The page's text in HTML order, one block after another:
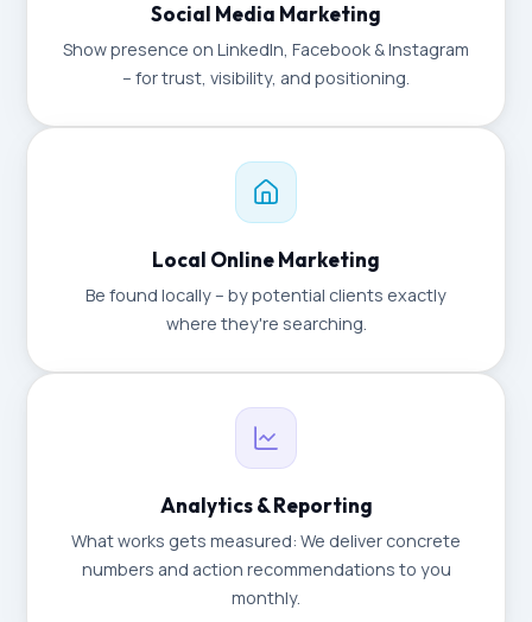
Social Media Marketing
Show presence on LinkedIn, Facebook & Instagram
– for trust, visibility, and positioning.
Local Online Marketing
Be found locally – by potential clients exactly
where they're searching.
Analytics & Reporting
What works gets measured: We deliver concrete
numbers and action recommendations to you
monthly.